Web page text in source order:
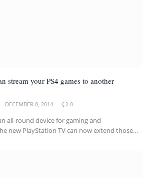
stream your PS4 games to another
DECEMBER 8, 2014 0
all-round device for gaming and
new PlayStation TV can now extend those…